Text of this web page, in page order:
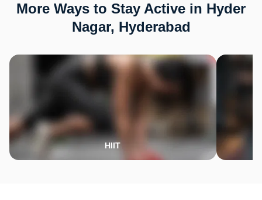
More Ways to Stay Active in Hyder
Nagar, Hyderabad
HIIT